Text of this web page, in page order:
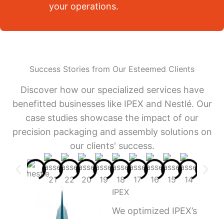
your operations.
Success Stories from Our Esteemed Clients
Discover how our specialized services have
benefitted businesses like IPEX and Nestlé. Our
case studies showcase the impact of our
precision packaging and assembly solutions on
our clients' success.
IPEX
We optimized IPEX’s